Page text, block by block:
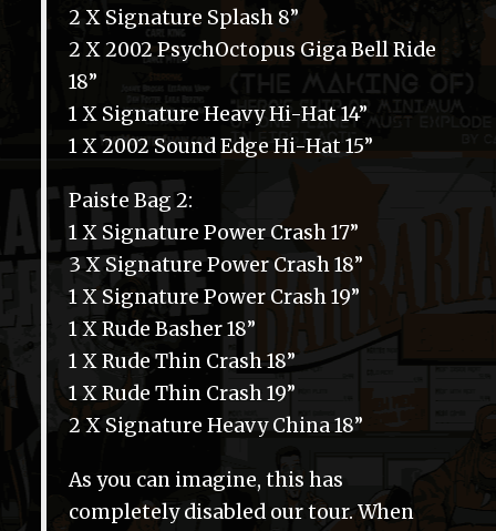
2 X Signature Splash 8”
2 X 2002 PsychOctopus Giga Bell Ride
18”
1 X Signature Heavy Hi-Hat 14”
1 X 2002 Sound Edge Hi-Hat 15”
Paiste Bag 2:
1 X Signature Power Crash 17”
3 X Signature Power Crash 18”
1 X Signature Power Crash 19”
1 X Rude Basher 18”
1 X Rude Thin Crash 18”
1 X Rude Thin Crash 19”
2 X Signature Heavy China 18”
As you can imagine, this has
completely disabled our tour. When